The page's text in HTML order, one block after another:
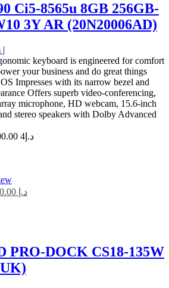
Ci5-8565u 8GB 256GB-
3Y AR (20N20006AD)
|
keyboard is engineered for comfort
your business and do great things
Impresses with its narrow bezel and
Offers superb video-conferencing,
microphone, HD webcam, 15.6-inch
stereo speakers with Dolby Advanced
Was د.إ 4 200.00
د.إ
PRO-DOCK CS18-135W